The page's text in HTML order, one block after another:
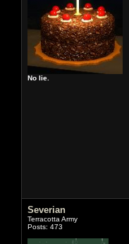
No lie.
Severian
Terracotta Army
Posts: 473